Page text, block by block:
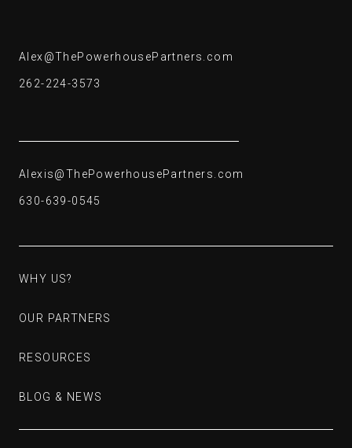
Alex@ThePowerhousePartners.com
262-224-3573
Alexis@ThePowerhousePartners.com
630-639-0545
WHY US?
OUR PARTNERS
RESOURCES
BLOG & NEWS